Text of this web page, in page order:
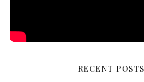
RECENT POSTS